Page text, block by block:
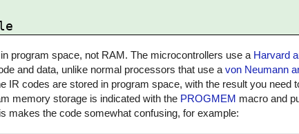
program space, not RAM. The microcontrollers use a Harvard
and data, unlike normal processors that use a von Neumann
codes are stored in program space, with the result you need
memory storage is indicated with the PROGMEM macro and
makes the code somewhat confusing, for example: